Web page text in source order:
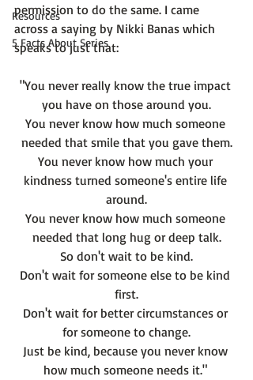
Resources
5 Facts About Series
permission to do the same. I came
across a saying by Nikki Banas which
"You never really know the true impact
you have on those around you.
You never know how much someone
needed that smile that you gave them.
You never know how much your
kindness turned someone's entire life
around.
You never know how much someone
needed that long hug or deep talk.
So don't wait to be kind.
Don't wait for someone else to be kind
first.
Don't wait for better circumstances or
for someone to change.
Just be kind, because you never know
how much someone needs it."